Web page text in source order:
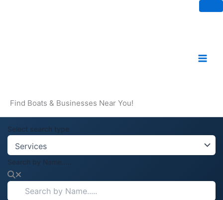
Find Boats & Businesses Near You!
Select search type
Search by Name.....